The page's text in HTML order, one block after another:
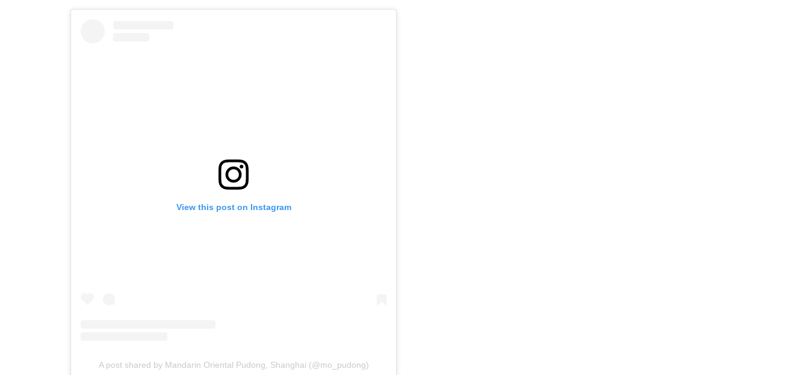
View this post on Instagram
A post shared by Mandarin Oriental Pudong, Shanghai (@mo_pudong)